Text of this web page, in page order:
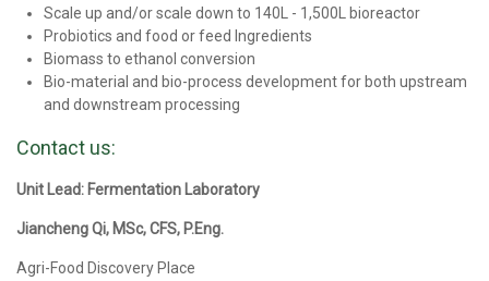
Scale up and/or scale down to 140L - 1,500L bioreactor
Probiotics and food or feed Ingredients
Biomass to ethanol conversion
Bio-material and bio-process development for both upstream
and downstream processing
Contact us:
Unit Lead: Fermentation Laboratory
Jiancheng Qi, MSc, CFS, P.Eng.
Agri-Food Discovery Place